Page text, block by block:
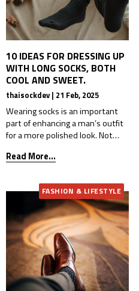
10 IDEAS FOR DRESSING UP
WITH LONG SOCKS, BOTH
COOL AND SWEET.
thaisockdev | 21 Feb, 2025
Wearing socks is an important
part of enhancing a man’s outfit
for a more polished look. Not
but they can also add personality
Whether you’re wearing short
socks, ankle socks, mid-length
socks, or long socks, these
accessories are incredibly
popular today for adding flair and
[…]
Read More...
FASHION & LIFESTYLE